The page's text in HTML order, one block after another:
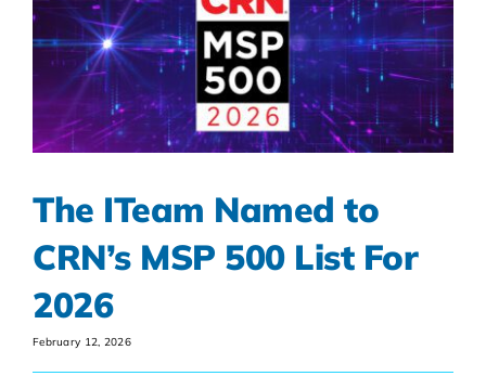
The ITeam Named to
CRN’s MSP 500 List For
2026
February 12, 2026